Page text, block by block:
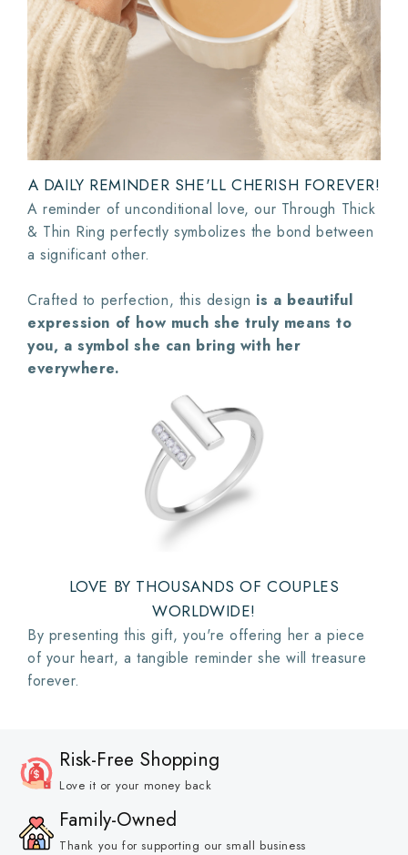
A DAILY REMINDER SHE'LL CHERISH FOREVER!
A reminder of unconditional love, our Through Thick
& Thin Ring perfectly symbolizes the bond between
a significant other.
Crafted to perfection, this design is a beautiful
expression of how much she truly means to
you, a symbol she can bring with her
everywhere.
LOVE BY THOUSANDS OF COUPLES
WORLDWIDE!
By presenting this gift, you're offering her a piece
of your heart, a tangible reminder she will treasure
forever.
Risk-Free Shopping
Love it or your money back
Family-Owned
Thank you for supporting our small business